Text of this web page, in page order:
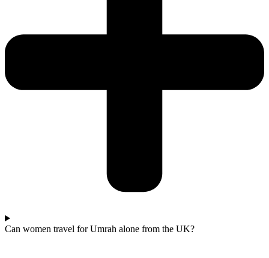
Can women travel for Umrah alone from the UK?